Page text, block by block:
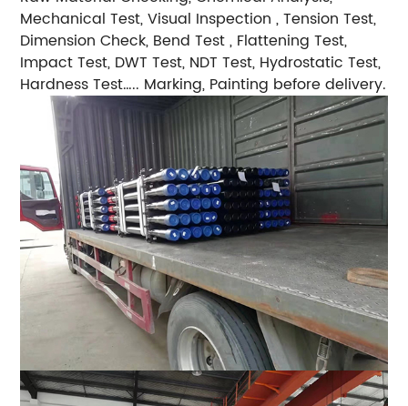
Mechanical Test, Visual Inspection , Tension Test,
Dimension Check, Bend Test , Flattening Test,
Impact Test, DWT Test, NDT Test, Hydrostatic Test,
Hardness Test….. Marking, Painting before delivery.